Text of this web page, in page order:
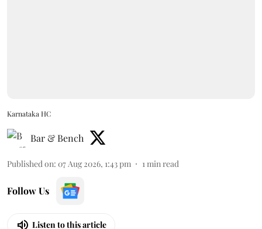
Karnataka HC
Bar & Bench
Published on: 07 Aug 2026, 1:43 pm 1 min read
Follow Us
Listen to this article